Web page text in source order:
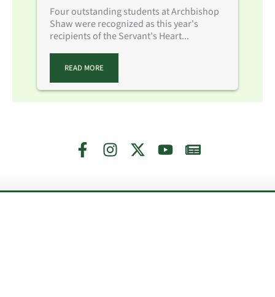
Four outstanding students at Archbishop
Shaw were recognized as this year's
recipients of the Servant's Heart...
READ MORE